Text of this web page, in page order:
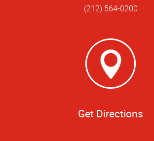
(212) 564-0200
Get Directions